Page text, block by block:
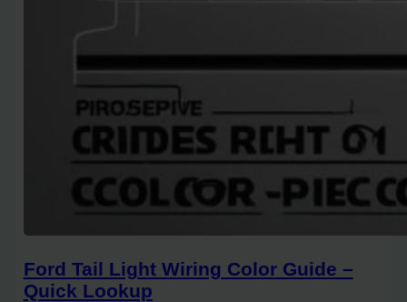
Ford Tail Light Wiring Color Guide –
Quick Lookup